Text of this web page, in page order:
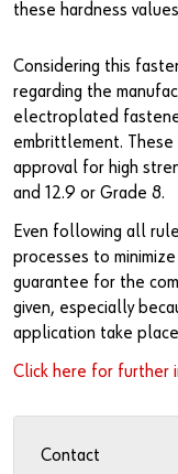
Video Platform
Newsletter
Vending Machines/
Industries
Service & Support
Technology Portal
Tools & Machines
Application Specific
Surfaces
Screw Fasteners
Standardization
Value Engineering
Customer Feedback
these hardness
Considering this
regarding the
electroplated
embrittlement.
approval for high
and 12.9 or Grade 8.
Even following all
processes to
guarantee for the
given, especially
application take
Click here for further
Contact